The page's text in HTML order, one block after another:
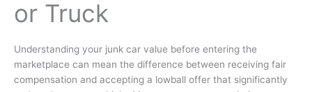
or Truck
Understanding your junk car value before entering the
marketplace can mean the difference between receiving fair
compensation and accepting a lowball offer that significantly